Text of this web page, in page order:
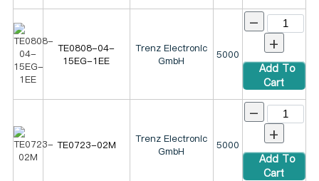
TE0808-04-
15EG-1EE
Trenz Electronic
GmbH
5000
-
+
Add To
Cart
TE0723-02M
Trenz Electronic
GmbH
5000
-
+
Add To
Cart